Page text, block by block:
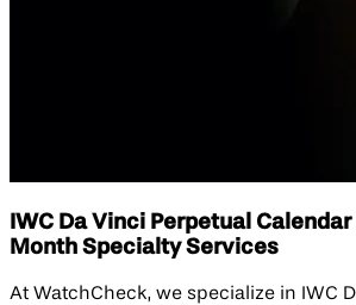
IWC Da Vinci Perpetual
Month Specialty Services
At WatchCheck, we specialize in IWC